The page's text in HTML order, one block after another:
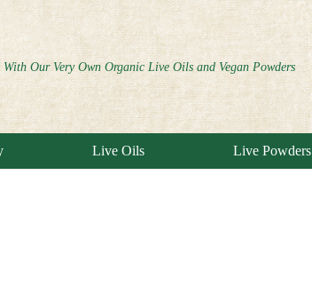
Our Very Own Organic Live Oils and Vegan Powders
Live Oils Live Powders